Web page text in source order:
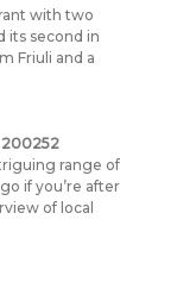
with two
its second in
Friuli and a
range of
if you’re after
of local